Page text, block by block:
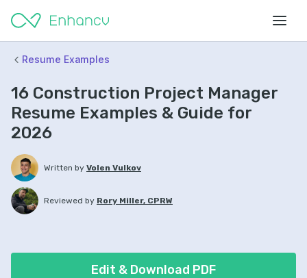
Resume Examples
16 Construction Project Manager
Resume Examples & Guide for
2026
Written by Volen Vulkov
Reviewed by Rory Miller, CPRW
Edit & Download PDF